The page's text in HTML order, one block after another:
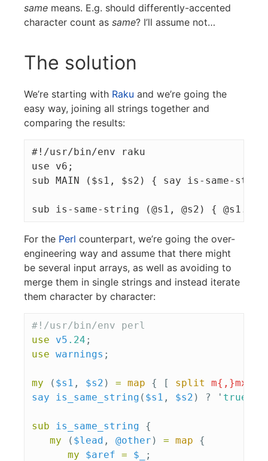
same means. E.g. should differently-accented
character count as same? I’ll assume not…
The solution
We’re starting with Raku and we’re going the
easy way, joining all strings together and
comparing the results:
#!/usr/bin/env raku
use v6;
sub MAIN ($s1, $s2) { say is-
For the Perl counterpart, we’re going the over-
engineering way and assume that there might
be several input arrays, as well as avoiding to
merge them in single strings and instead iterate
them character by character:
#!/usr/bin/env perl
use
v5 .24 ;
use warnings ;
my ( $s1 , $s2 ) = map { [ split m{,}mxs
say
is_same_string ( $s1 , $s2 ) ? ' true
sub is_same_string
{
my
( $lead , @other ) = map
{
my
$aref = $_
;